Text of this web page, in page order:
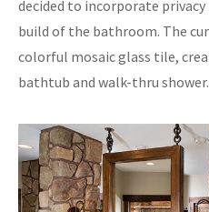
decided to incorporate
build of the bathroom. The
colorful mosaic glass tile,
bathtub and walk-thru shower.